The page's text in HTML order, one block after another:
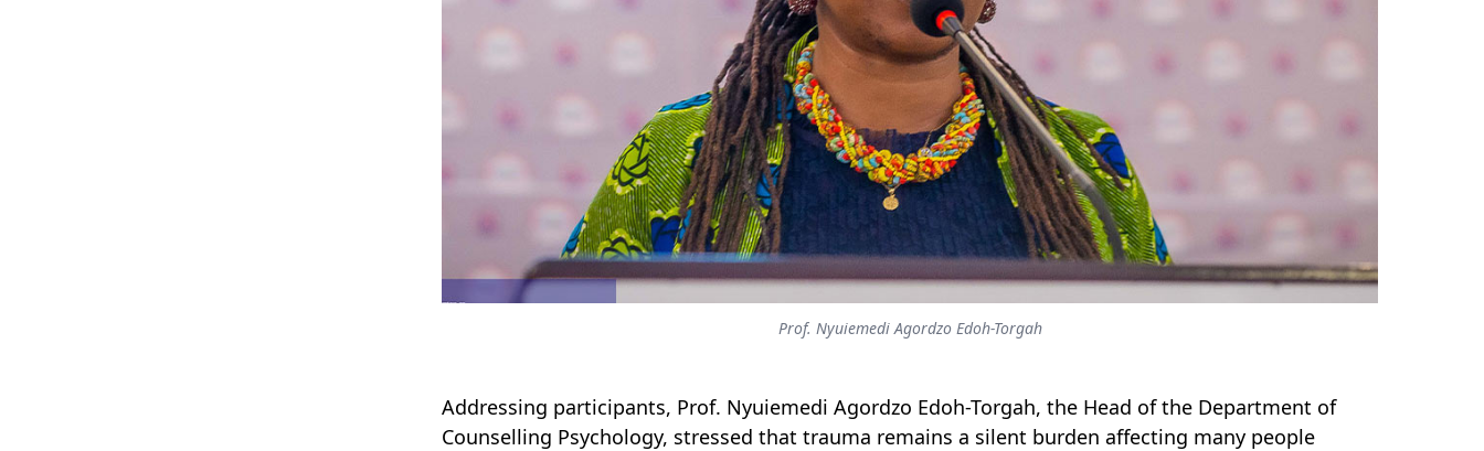
Prof. Nyuiemedi Agordzo Edoh-Torgah
Addressing participants, Prof. Nyuiemedi Agordzo Edoh-Torgah, the Head of the Department of
Counselling Psychology, stressed that trauma remains a silent burden affecting many people